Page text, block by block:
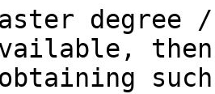
degree
then